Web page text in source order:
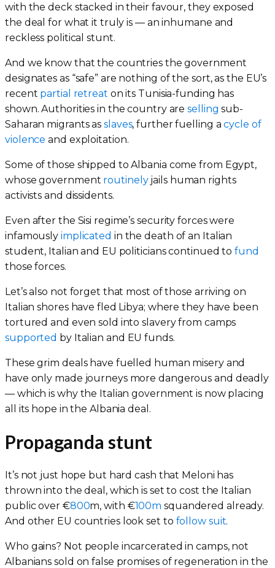
with the deck stacked in their favour, they exposed
the deal for what it truly is — an inhumane and
reckless political stunt.
And we know that the countries the government
designates as “safe” are nothing of the sort, as the EU’s
recent partial retreat on its Tunisia-funding has
shown. Authorities in the country areselling sub-
Saharan migrants as slaves, further fuelling acycle of
violence and exploitation.
Some of those shipped to Albania come from Egypt,
whose government routinelyjails human rights
activists and dissidents.
Even after the Sisi regime’s security forces were
infamously implicated in the death of an Italian
student, Italian and EU politicians continued tofund
those forces.
Let’s also not forget that most of those arriving on
Italian shores have fled Libya; where they have been
tortured and even sold into slavery from camps
supported by Italian and EU funds.
These grim deals have fuelled human misery and
have only made journeys more dangerous and deadly
— which is why the Italian government is now placing
all its hope in the Albania deal.
Propaganda stunt
It’s not just hope but hard cash that Meloni has
thrown into the deal, which is set to cost the Italian
public over €800m, with €100m squandered already.
And other EU countries look set to follow suit.
Who gains? Not people incarcerated in camps, not
Albanians sold on false promises of regeneration in the